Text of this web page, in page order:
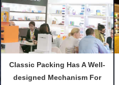
Classic Packing Has A Well-
designed Mechanism For